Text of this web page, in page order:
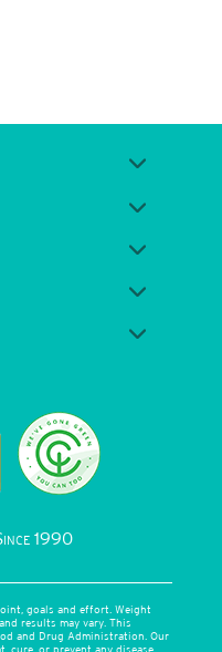
1990
goals and effort. Weight
results may vary. This
and Drug Administration. Our
cure, or prevent any disease.